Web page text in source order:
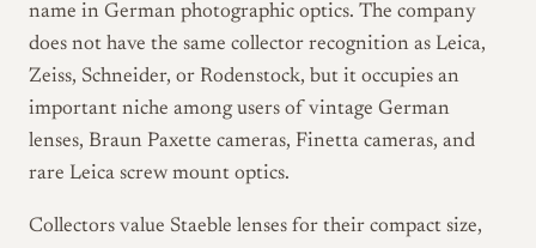
name in German photographic optics. The company
does not have the same collector recognition as Leica,
Zeiss, Schneider, or Rodenstock, but it occupies an
important niche among users of vintage German
lenses, Braun Paxette cameras, Finetta cameras, and
rare Leica screw mount optics.
Collectors value Staeble lenses for their compact size,